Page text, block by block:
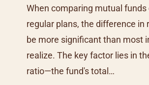
Plans
Which
Actually
Gives
When comparing mutual funds
regular plans, the difference in
be more significant than most
realize. The key factor lies in
ratio—the fund's total…